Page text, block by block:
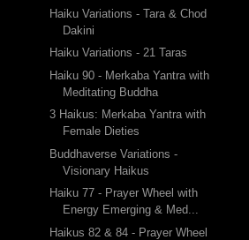
Haiku Variations - Tara & Chod
Dakini
Haiku Variations - 21 Taras
Haiku 90 - Merkaba Yantra with
Meditating Buddha
3 Haikus: Merkaba Yantra with
Female Dieties
Buddhaverse Variations -
Visionary Haikus
Haiku 77 - Prayer Wheel with
Energy Emerging & Med...
Haikus 82 & 84 - Prayer Wheel